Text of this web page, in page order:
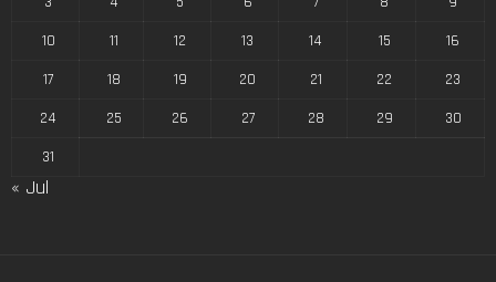
10
11 12 13 14 15
16
17
18 19 20 21 22
23
24
25 26 27 28 29
30
31
« Jul